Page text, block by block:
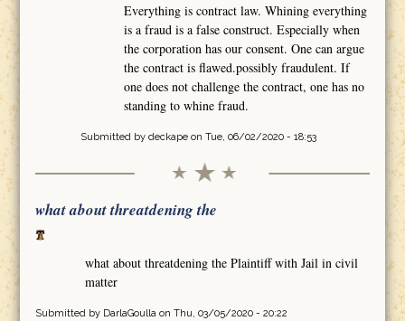
Everything is contract law. Whining everything
is a fraud is a false construct. Especially when
the corporation has our consent. One can argue
the contract is flawed.possibly fraudulent. If
one does not challenge the contract, one has no
standing to whine fraud.
Submitted by deckapeon Tue, 06/02/2020 - 18:53
what about threatdening the
what about threatdening the Plaintiff with Jail in civil
matter
Submitted by DarlaGoullaon Thu, 03/05/2020 - 20:22